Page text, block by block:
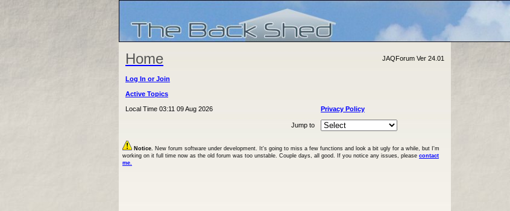
Home JAQForum Ver 24.01
Log In or Join
Active Topics
Local Time 03:11 09 Aug 2026 Privacy Policy
Jump to
Notice. New forum software under development. It's going to miss a few functions and look a bit ugly for a while, but I'm
working on it full time now as the old forum was too unstable. Couple days, all good. If you notice any issues, please contact
me.